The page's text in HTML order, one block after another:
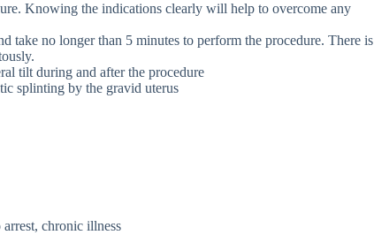
Knowing the indications clearly will help to overcome any
take no longer than 5 minutes to perform the procedure. There is
tilt during and after the procedure
splinting by the gravid uterus
chronic illness